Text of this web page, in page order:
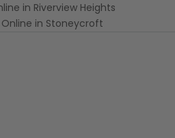
in Riverview Heights
Online in Stoneycroft